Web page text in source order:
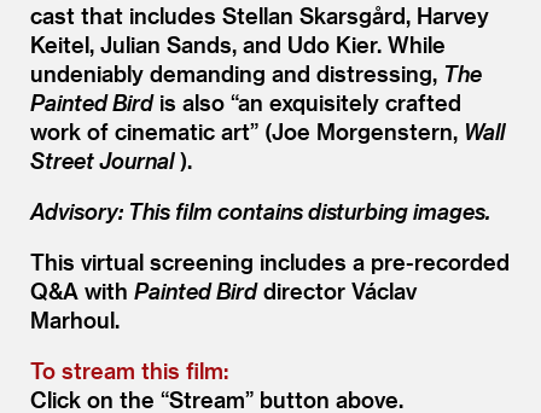
cast that includes Stellan Skarsgård, Harvey
Keitel, Julian Sands, and Udo Kier. While
undeniably demanding and distressing, The
Painted Birdis also “an exquisitely crafted
work of cinematic art” (Joe Morgenstern, Wall
Street Journal).
Advisory: This film contains disturbing images.
This virtual screening includes a pre-recorded
Q&A with Painted Birddirector Václav
Marhoul.
To stream this film:
Click on the “Stream” button above.